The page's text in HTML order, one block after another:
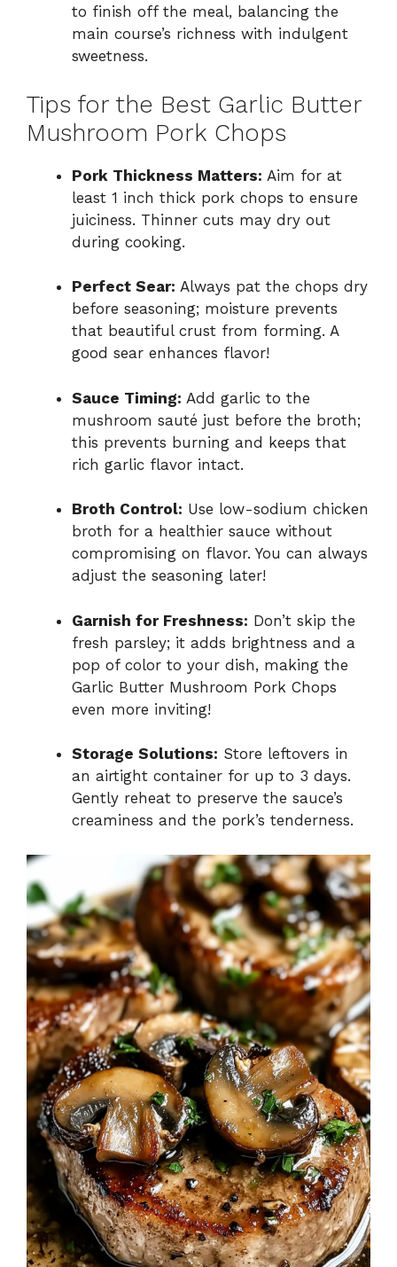
to finish off the meal, balancing the
main course’s richness with indulgent
sweetness.
Tips for the Best Garlic Butter
Mushroom Pork Chops
Pork Thickness Matters: Aim for at
least 1 inch thick pork chops to ensure
juiciness. Thinner cuts may dry out
during cooking.
Perfect Sear: Always pat the chops dry
before seasoning; moisture prevents
that beautiful crust from forming. A
good sear enhances flavor!
Sauce Timing: Add garlic to the
mushroom sauté just before the broth;
this prevents burning and keeps that
rich garlic flavor intact.
Broth Control: Use low-sodium chicken
broth for a healthier sauce without
compromising on flavor. You can always
adjust the seasoning later!
Garnish for Freshness: Don’t skip the
fresh parsley; it adds brightness and a
pop of color to your dish, making the
Garlic Butter Mushroom Pork Chops
even more inviting!
Storage Solutions: Store leftovers in
an airtight container for up to 3 days.
Gently reheat to preserve the sauce’s
creaminess and the pork’s tenderness.